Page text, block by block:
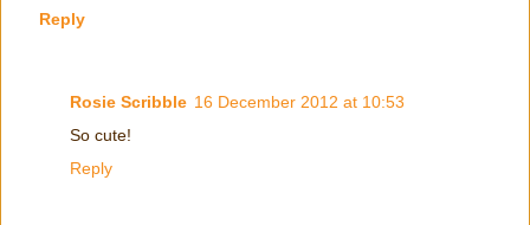
Reply
Rosie Scribble 16 December 2012 at 10:53
So cute!
Reply